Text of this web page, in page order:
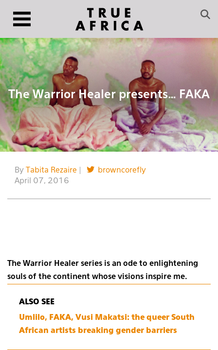
The Warrior Healer presents… FAKA
By Tabita Rezaire
browncorefly
April 07, 2016
The Warrior Healer series is an ode to enlightening
souls of the continent whose visions inspire me.
ALSO SEE
Umlilo, FAKA, Vusi Makatsi: the queer South
African artists breaking gender barriers